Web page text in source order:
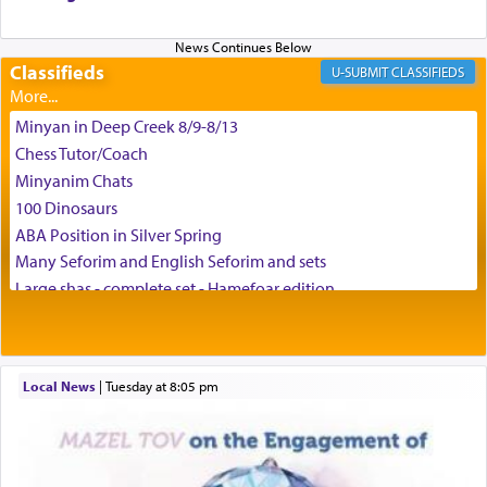
enthusing us with joy even in the face of the most
difficult challenges!
באהבה,
צבי יהודה טייכמאן
Classifieds CLASSIFIEDS
Minyan in Deep Creek 8/9-8/13
Chess Tutor/Coach
Minyanim Chats
100 Dinosaurs
ABA Position in Silver Spring
Many Seforim and English Seforim and sets
Large shas - complete set - Hamefoar edition
House for sale in The Villages in Central Florida
Breakfront, Server, White Bookcases, white bedframe w/
Home for Sale
Local News| Tuesday at 8:05 pm